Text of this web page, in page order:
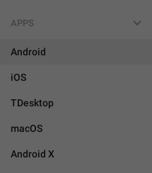
APPS
Android
iOS
TDesktop
macOS
Android X